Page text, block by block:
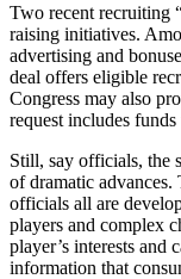
Two recent recruiting
raising initiatives.
advertising and
deal offers eligible
Congress may also
request includes
Still, say officials, the
of dramatic
officials all are
players and complex
player’s interests and
information that